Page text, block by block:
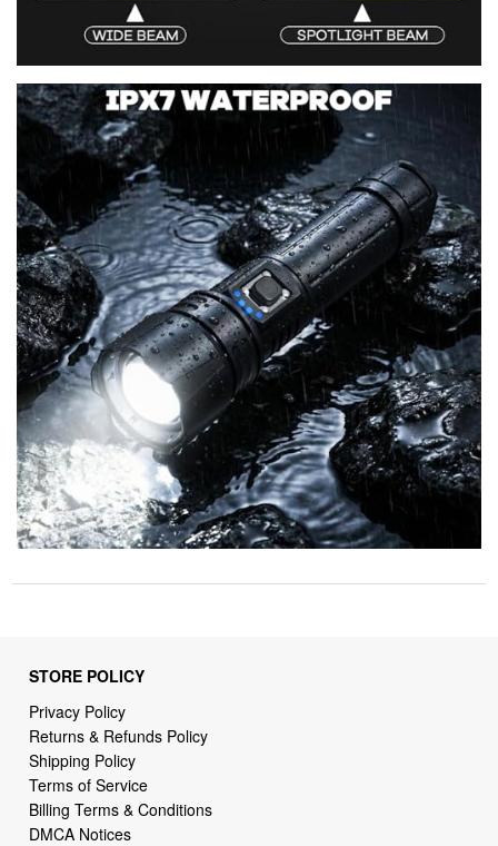
STORE POLICY
Privacy Policy
Returns & Refunds Policy
Shipping Policy
Terms of Service
Billing Terms & Conditions
DMCA Notices